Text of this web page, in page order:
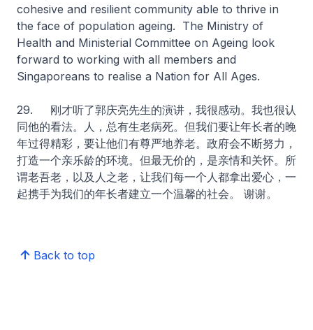
cohesive and resilient community able to thrive in
the face of population ageing. The Ministry of
Health and Ministerial Committee on Ageing look
forward to working with all members and
Singaporeans to realise a Nation for All Ages.
29. 刚才听了郭庆亮先生的演讲，我很感动。我也很认
同他的看法。人，总有生老病死。但我们要让年长者的晚
年过得精彩，要让他们有尊严地养老。政府会不断努力，
打造一个亲乐龄的环境。但最无价的，是亲情和关怀。所
谓老吾老，以及人之老，让我们每一个人都拿出爱心，一
起携手为我们的年长者建立一个温馨的社会。 谢谢。
Back to top